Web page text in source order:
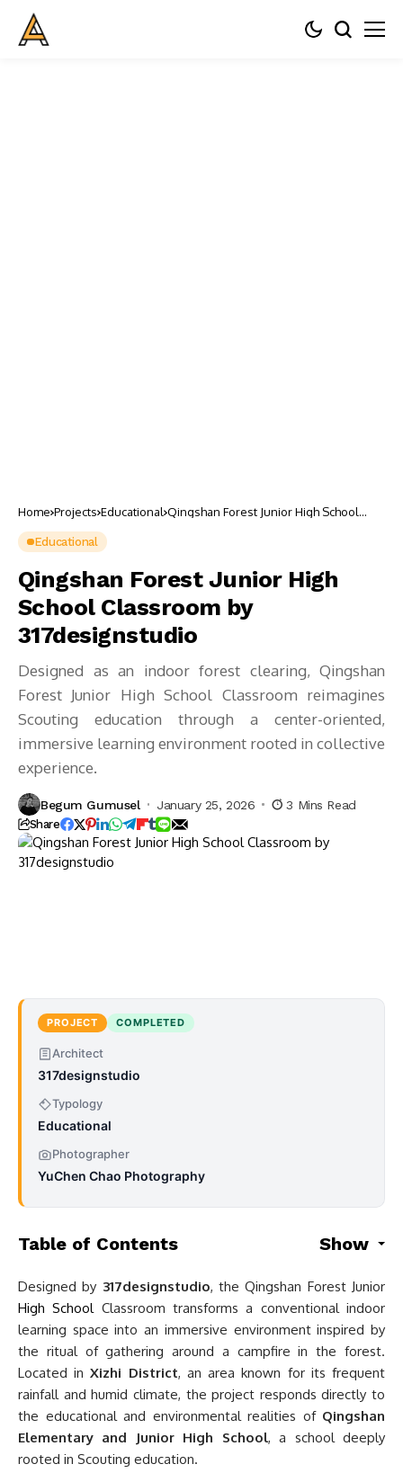
Home Projects Educational Qingshan Forest Junior High School
Educational
Qingshan Forest Junior High
School Classroom by
317designstudio
Designed as an indoor forest clearing, Qingshan
Forest Junior High School Classroom reimagines
Scouting education through a center-oriented,
immersive learning environment rooted in collective
experience.
Begum Gumusel January 25, 2026 3 Mins Read
Share
PROJECT COMPLETED
Architect
317designstudio
Typology
Educational
Photographer
YuChen Chao Photography
Table of Contents Show
Designed by 317designstudio, the Qingshan Forest Junior
High SchoolClassroom transforms a conventional indoor
learning space into an immersive environment inspired by
the ritual of gathering around a campfire in the forest.
Located inXizhi District, an area known for its frequent
rainfall and humid climate, the project responds directly to
the educational and environmental realities of Qingshan
Elementary and Junior High School, a school deeply
rooted in Scouting education.